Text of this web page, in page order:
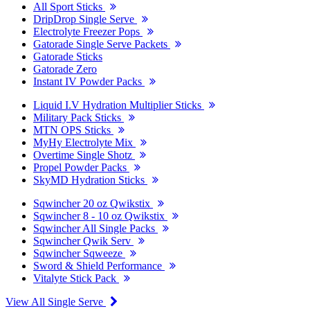
All Sport Sticks
DripDrop Single Serve
Electrolyte Freezer Pops
Gatorade Single Serve Packets
Gatorade Sticks
Gatorade Zero
Instant IV Powder Packs
Liquid I.V Hydration Multiplier Sticks
Military Pack Sticks
MTN OPS Sticks
MyHy Electrolyte Mix
Overtime Single Shotz
Propel Powder Packs
SkyMD Hydration Sticks
Sqwincher 20 oz Qwikstix
Sqwincher 8 - 10 oz Qwikstix
Sqwincher All Single Packs
Sqwincher Qwik Serv
Sqwincher Sqweeze
Sword & Shield Performance
Vitalyte Stick Pack
View All Single Serve